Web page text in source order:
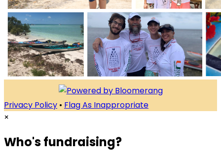
Privacy Policy • Flag As Inappropriate
×
Who's fundraising?